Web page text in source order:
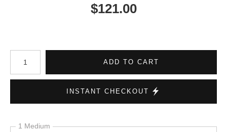
$121.00
Number of product units
ADD TO CART
INSTANT CHECKOUT
1 Medium